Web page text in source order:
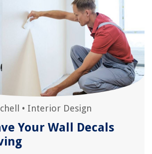
• Interior Design
Your Wall Decals